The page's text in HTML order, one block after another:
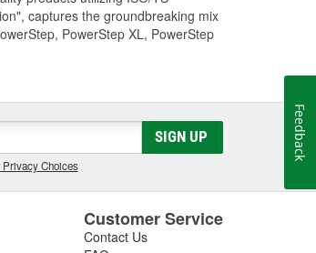
captures the groundbreaking mix
PowerStep XL, PowerStep
SIGN UP
Privacy Choices
Customer Service
Contact Us
Feedback